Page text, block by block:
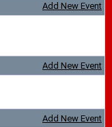
Add New Event
Add New Event
Add New Event